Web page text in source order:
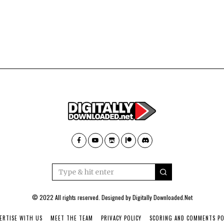
© 2022 All rights reserved. Designed byDigitally Downloaded.Net
WITH US MEET THE TEAM PRIVACY POLICY SCORING AND COMMENTS